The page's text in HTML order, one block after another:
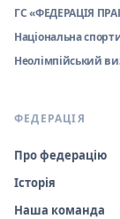
ГС «ФЕДЕРАЦІЯ
Національна
Неолімпійський
ФЕДЕРАЦІЯ
Про федерацію
Історія
Наша команда